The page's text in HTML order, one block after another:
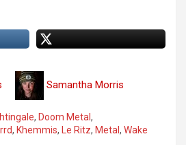
Samantha Morris
, Doom Metal,
, Khemmis, Le Ritz, Metal, Wake